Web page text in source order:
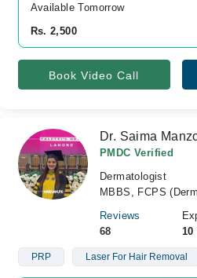
Available Tomorrow
Rs. 2,500
Book Video Call
Dr. Saima
PMDC Verified
Dermatologist
MBBS, FCPS
Reviews
68
10
PRP Laser For Hair Removal